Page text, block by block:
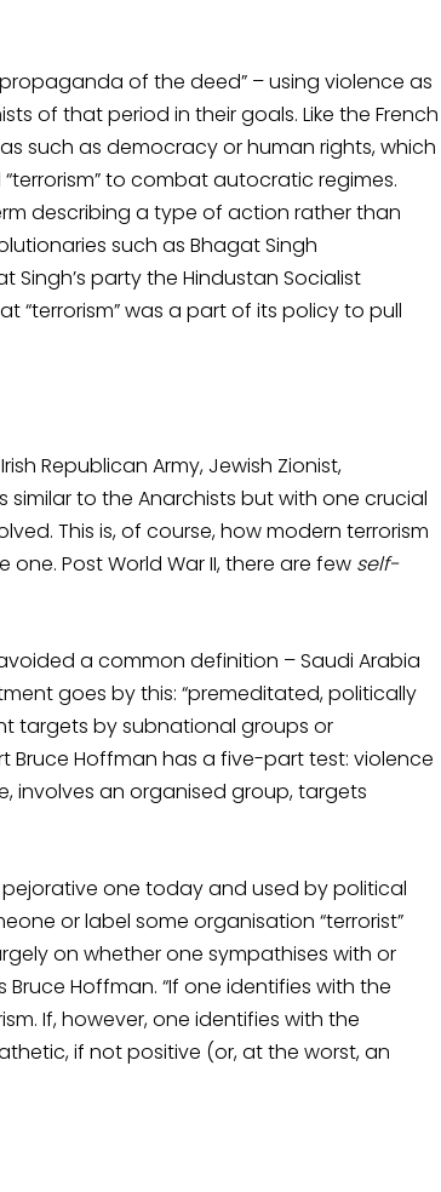
of the deed” – using violence as
of that period in their goals. Like the French
such as democracy or human rights, which
to combat autocratic regimes.
describing a type of action rather than
such as Bhagat Singh
Singh’s party the Hindustan Socialist
“terrorism” was a part of its policy to pull
Republican Army, Jewish Zionist,
similar to the Anarchists but with one crucial
This is, of course, how modern terrorism
Post World War II, there are few self-
a common definition – Saudi Arabia
goes by this: “premeditated, politically
targets by subnational groups or
Bruce Hoffman has a five-part test: violence
involves an organised group, targets
pejorative one today and used by political
or label some organisation “terrorist”
on whether one sympathises with or
Hoffman. “If one identifies with the
If, however, one identifies with the
if not positive (or, at the worst, an